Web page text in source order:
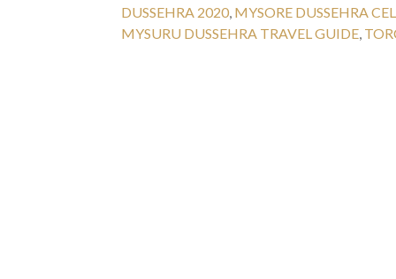
DUSSEHRA 2020, MYSORE DUSSEHRA
MYSURU DUSSEHRA TRAVEL GUIDE,